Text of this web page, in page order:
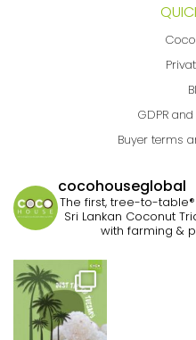
GDPR
Buyer terms
cocohouseglobal
The first, tree-to-
Sri Lankan Coconut
with farming &